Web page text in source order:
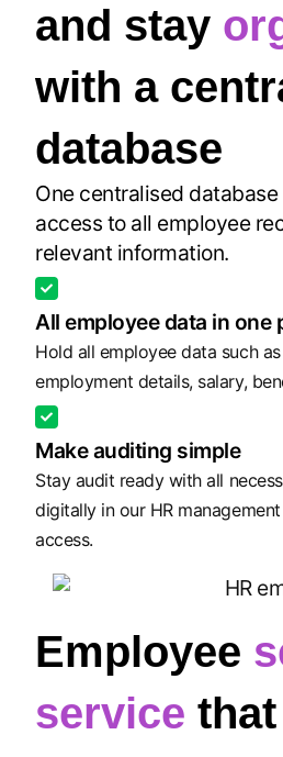
and stay
with a
database
One centralised
access to all employee
relevant information.
All employee data in one
Hold all employee data such
employment details, salary,
Make auditing simple
Stay audit ready with all
digitally in our HR
access.
Employee
service